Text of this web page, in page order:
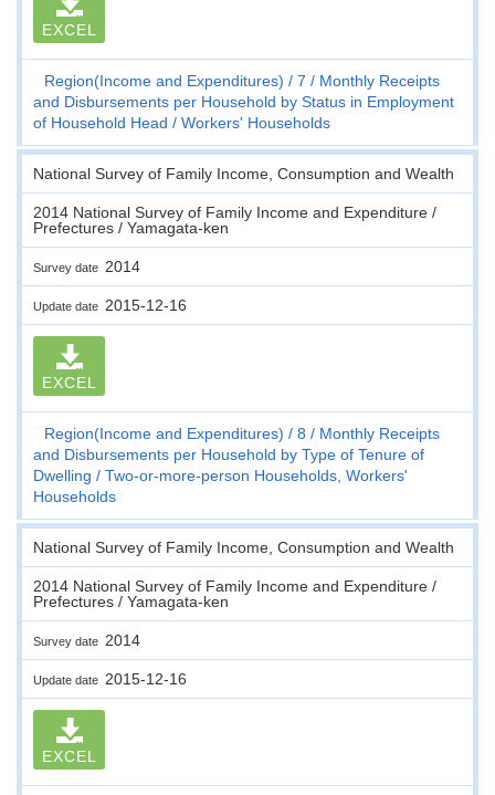
EXCEL
Region(Income and Expenditures) 7
Monthly Receipts
and Disbursements per Household by Status in Employment
of Household Head
Workers' Households
National Survey of Family Income, Consumption and Wealth
2014 National Survey of Family Income and Expenditure /
Prefectures / Yamagata-ken
Survey date 2014
Update date 2015-12-16
EXCEL
Region(Income and Expenditures) 8
Monthly Receipts
and Disbursements per Household by Type of Tenure of
Dwelling
Two-or-more-person Households, Workers'
Households
National Survey of Family Income, Consumption and Wealth
2014 National Survey of Family Income and Expenditure /
Prefectures / Yamagata-ken
Survey date 2014
Update date 2015-12-16
EXCEL